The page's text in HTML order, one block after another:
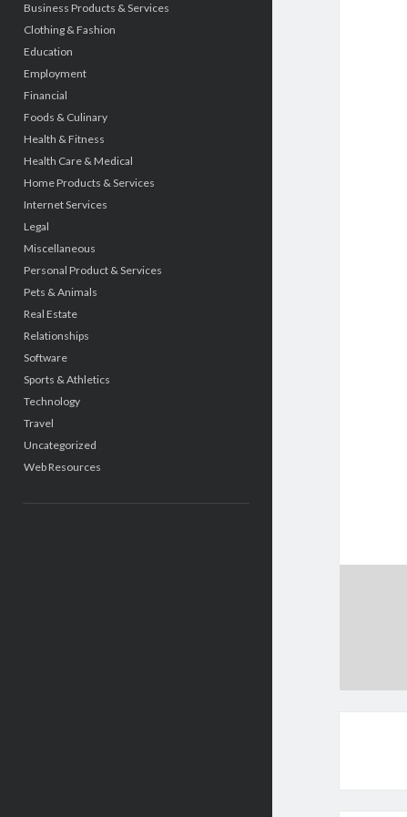
Business Products & Services
Clothing & Fashion
Education
Employment
Financial
Foods & Culinary
Health & Fitness
Health Care & Medical
Home Products & Services
Internet Services
Legal
Miscellaneous
Personal Product & Services
Pets & Animals
Real Estate
Relationships
Software
Sports & Athletics
Technology
Travel
Uncategorized
Web Resources